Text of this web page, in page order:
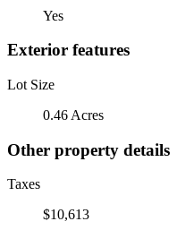
Yes
Exterior features
Lot Size
0.46 Acres
Other property details
Taxes
$10,613